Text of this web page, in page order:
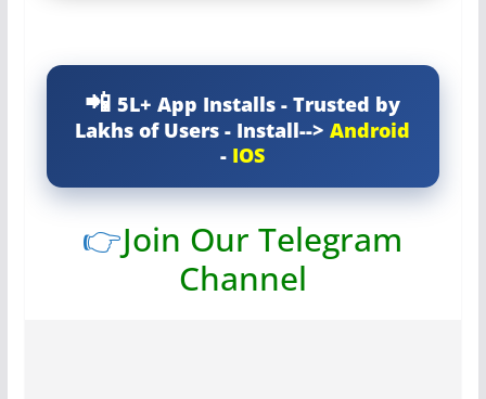
5L+ App Installs - Trusted by
Lakhs of Users - Install-->Android
- IOS
👉Join Our Telegram
Channel